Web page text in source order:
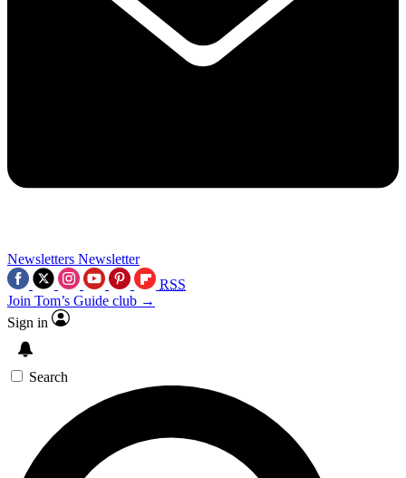
Newsletters Newsletter
RSS
Join Tom’s Guide club →
Sign in
Search